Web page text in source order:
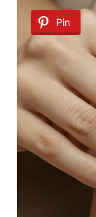
Pin